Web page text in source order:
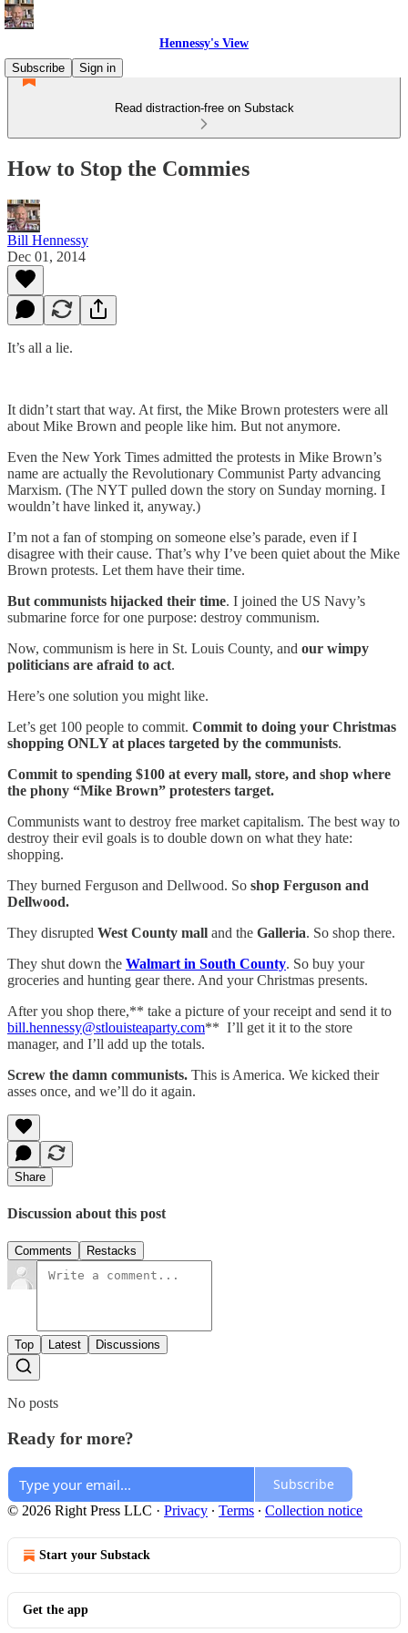
Hennessy's View
Subscribe
Sign in
Read distraction-free on Substack
How to Stop the Commies
Bill Hennessy
Dec 01, 2014
It’s all a lie.
It didn’t start that way. At first, the Mike Brown protesters were all
about Mike Brown and people like him. But not anymore.
Even the New York Times admitted the protests in Mike Brown’s
name are actually the Revolutionary Communist Party advancing
Marxism. (The NYT pulled down the story on Sunday morning. I
wouldn’t have linked it, anyway.)
I’m not a fan of stomping on someone else’s parade, even if I
disagree with their cause. That’s why I’ve been quiet about the Mike
Brown protests. Let them have their time.
But communists hijacked their time. I joined the US Navy’s
submarine force for one purpose: destroy communism.
Now, communism is here in St. Louis County, and our wimpy
politicians are afraid to act.
Here’s one solution you might like.
Let’s get 100 people to commit. Commit to doing your Christmas
shopping ONLY at places targeted by the communists.
Commit to spending $100 at every mall, store, and shop where
the phony “Mike Brown” protesters target.
Communists want to destroy free market capitalism. The best way to
destroy their evil goals is to double down on what they hate:
shopping.
They burned Ferguson and Dellwood. So shop Ferguson and
Dellwood.
They disrupted West County mall and the Galleria. So shop there.
They shut down the Walmart in South County. So buy your
groceries and hunting gear there. And your Christmas presents.
After you shop there,** take a picture of your receipt and send it to
bill.hennessy@stlouisteaparty.com** I’ll get it it to the store
manager, and I’ll add up the totals.
Screw the damn communists. This is America. We kicked their
asses once, and we’ll do it again.
Share
Discussion about this post
Comments Restacks
Top Latest Discussions
No posts
Ready for more?
Subscribe
© 2026 Right Press LLC · Privacy ∙ Terms ∙ Collection notice
Start your Substack
Get the app